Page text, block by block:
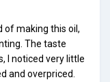
of making this oil,
The taste
I noticed very little
and overpriced.